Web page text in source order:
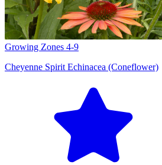
Growing Zones 4-9
Cheyenne Spirit Echinacea (Coneflower)